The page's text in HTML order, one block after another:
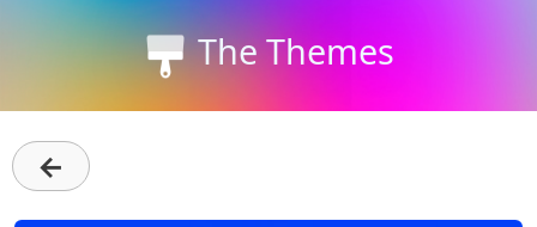
The Themes
←